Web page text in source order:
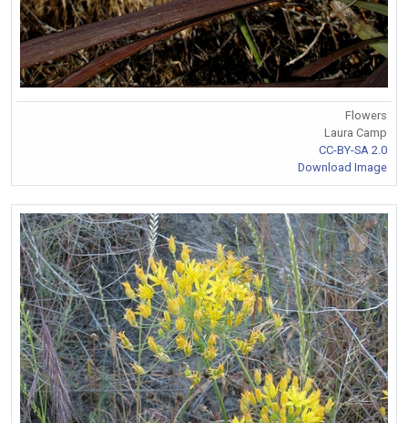
Flowers
Laura Camp
CC-BY-SA 2.0
Download Image